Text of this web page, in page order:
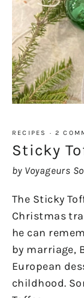
RECIPES ·2
Sticky
by Voyageurs
The Sticky
Christmas
he can
by marriage,
European
childhood.